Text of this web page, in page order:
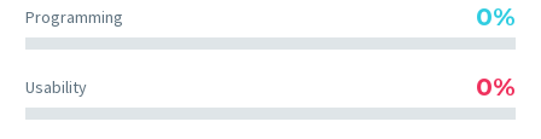
Programming 0%
Usability 0%